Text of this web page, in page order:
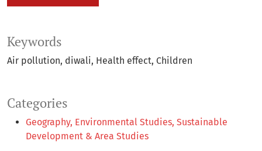
Keywords
Air pollution diwali Health effect Children
Categories
Geography, Environmental Studies, Sustainable
Development & Area Studies